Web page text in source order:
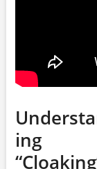
ing